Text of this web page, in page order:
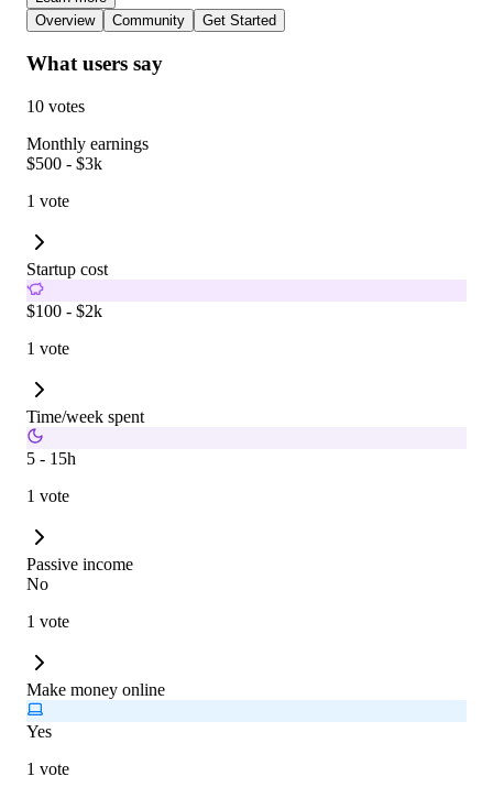
Overview
Community Get Started
What users say
10 votes
Monthly earnings
$500 - $3k
1 vote
Startup cost
$100 - $2k
1 vote
Time/week spent
5 - 15h
1 vote
Passive income
No
1 vote
Make money online
Yes
1 vote